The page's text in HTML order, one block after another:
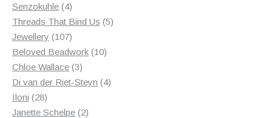
Senzokuhle 44
products
Threads That Bind Us 55
Jewellery 107107
products
Beloved Beadwork 1010
Chloe Wallace 33
products
Di van der Riet-Steyn 44
Iloni 2828
products
Janette Schelpe 22